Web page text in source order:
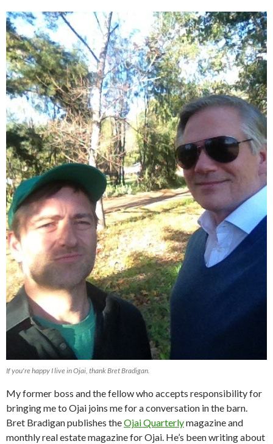
If you're happy I live in Ojai, thank Bret Bradigan.
My former boss and the fellow who accepts responsibility for
bringing me to Ojai joins me for a conversation in the barn.
Bret Bradigan publishes theOjai Quarterlymagazine and
monthly real estate magazine for Ojai. He’s been writing about